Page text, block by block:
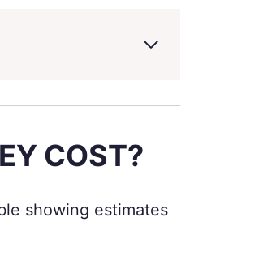
COST?
showing estimates